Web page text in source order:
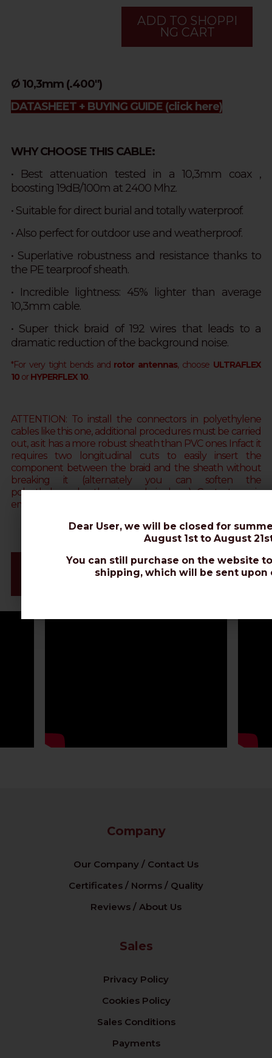
ADD TO SHOPPI
NG CART
Ø 10,3mm (.400")
DATASHEET + BUYING GUIDE (click here)
WHY CHOOSE THIS CABLE:
• Best attenuation tested in a 10,3mm coax ,
boosting 19dB/100m at 2400 Mhz.
• Suitable for direct burial and totally waterproof.
• Also perfect for outdoor use and weatherproof.
• Superlative robustness and resistance thanks to
the PE tearproof sheath.
• Incredible lightness: 45% lighter than average
10,3mm cable.
• Super thick braid of 192 wires that leads to a
dramatic reduction of the background noise.
*For very tight bends and rotor antennas, choose ULTRAFLEX
10 orHYPERFLEX 10.
ATTENTION: To install the connectors in polyethylene
cables like this one, additional procedures must be carried
out, as it has a more robust sheath than PVC ones. Infact it
requires two longitudinal cuts to easily insert the
component between the braid and the sheath without
breaking it
(alternately you can soften the
polyethylene sheath using a hair dryer). Contact us via
email (web@messi.it) for further clarifications.
Videos & Connectors Installation
Company
Our Company / Contact Us
Certificates / Norms / Quality
Reviews / About Us
Sales
Privacy Policy
Cookies Policy
Sales Conditions
Payments
Dear User, we will be closed for
August 1st to August
You can still purchase on the website
shipping, which will be sent upon